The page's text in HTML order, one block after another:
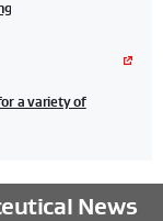
a variety of
News